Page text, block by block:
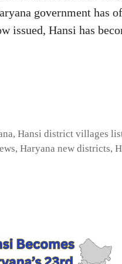
government has
issued, Hansi has
,Hansi district villages
, Haryana new districts,